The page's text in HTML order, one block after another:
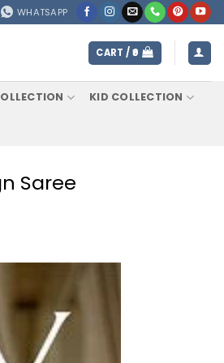
WHATSAPP
CART /0
KID COLLECTION
Saree